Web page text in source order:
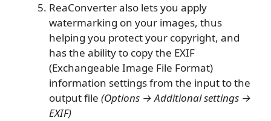
ReaConverter also lets you apply
watermarking on your images, thus
helping you protect your copyright, and
has the ability to copy the EXIF
(Exchangeable Image File Format)
information settings from the input to the
output file (Options → Additional settings →
EXIF)